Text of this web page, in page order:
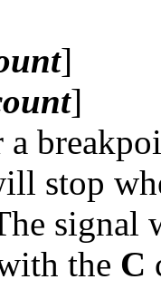
]
]
a
stop
signal
the C